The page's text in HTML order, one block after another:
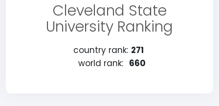
Cleveland State
University Ranking
country rank: 271
world rank: 660